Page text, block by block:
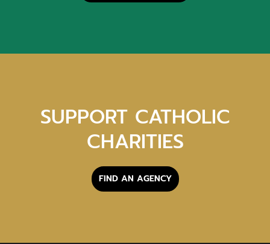
SUPPORT CATHOLIC
CHARITIES
FIND AN AGENCY